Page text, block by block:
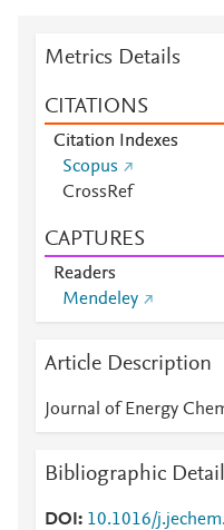
Metrics Details
CITATIONS
Citation Indexes
Scopus
CrossRef
CAPTURES
Readers
Mendeley
Article Description
Journal of Energy
Bibliographic
DOI
10.1016/